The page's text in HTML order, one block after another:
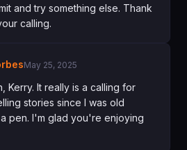
and try something else. Thank
calling.
May 25, 2025
Kerry. It really is a calling for
stories since I was old
pen. I'm glad you're enjoying